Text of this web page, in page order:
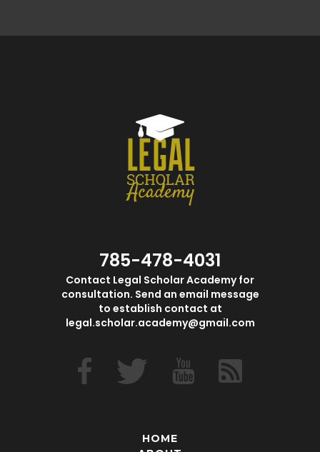
785-478-4031
Contact Legal Scholar Academy for
consultation. Send an email message
to establish contact at
legal.scholar.academy@gmail.com
HOME